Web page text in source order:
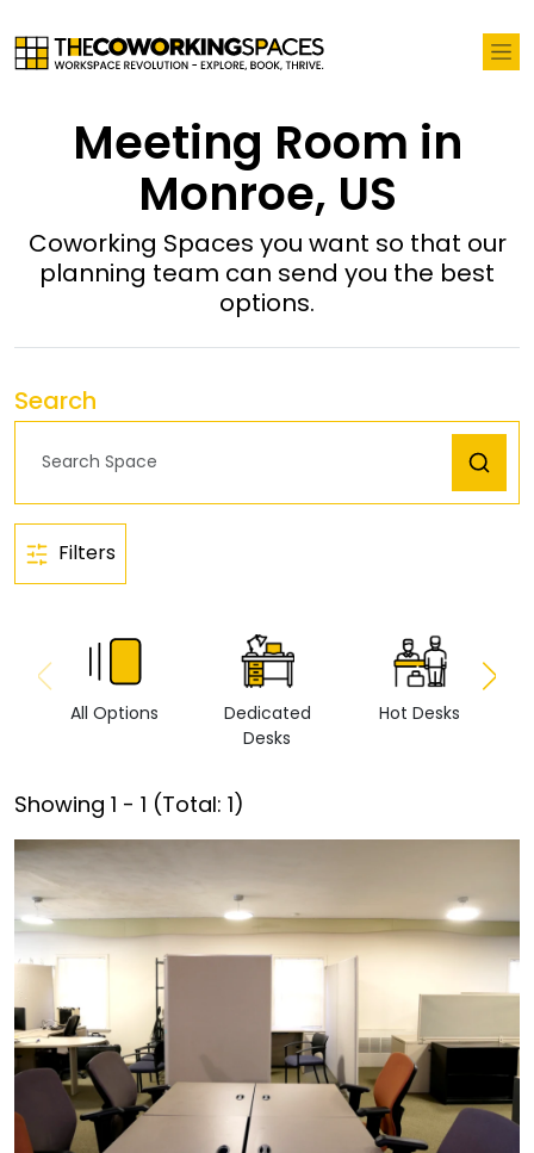
Meeting Room in
Monroe, US
Coworking Spaces you want so that our
planning team can send you the best
options.
Search
Filters
All Options
Dedicated
Desks
Hot Desks
Showing 1 - 1 (Total: 1)